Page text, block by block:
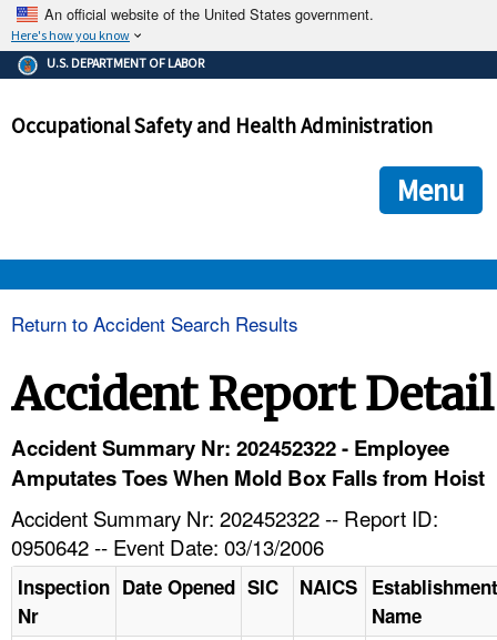
An official website of the United States government.
Here's how you know
The .gov means it's official.
Federal government websites often end in .gov or .mil. Before
government site.
ensures that you are connecting to the official
and that any information you provide is encrypted and
U.S. DEPARTMENT OF LABOR
Occupational Safety and Health Administration
Menu
HELP AND RESOURCES
Return to Accident Search Results
Accident Report Detail
Accident Summary Nr: 202452322 - Employee
Amputates Toes When Mold Box Falls from Hoist
Accident Summary Nr: 202452322 -- Report ID:
0950642 -- Event Date: 03/13/2006
Inspection
Nr
Date Opened SIC NAICS Establishment
Name